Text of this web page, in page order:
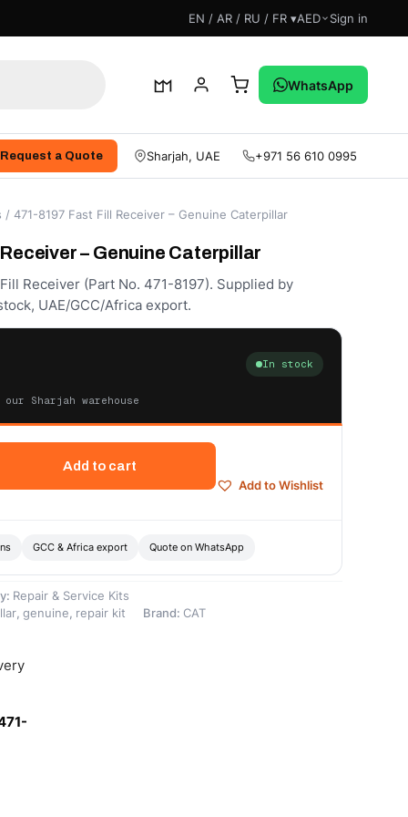
EN / AR / RU / FR ▾AED Sign in
WhatsApp
Request a Quote Sharjah, UAE +971 56 610 0995
/ 471-8197 Fast Fill Receiver – Genuine Caterpillar
– Genuine Caterpillar
Receiver (Part No. 471-8197). Supplied by
UAE/GCC/Africa export.
In stock
Sharjah warehouse
Add to cart
Add to Wishlist
GCC & Africa export Quote on WhatsApp
Repair & Service Kits
, genuine, repair kit Brand: CAT